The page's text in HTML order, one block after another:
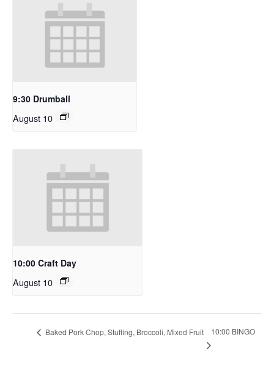
9:30 Drumball
August 10
10:00 Craft Day
August 10
Baked Pork Chop, Stuffing, Broccoli, Mixed Fruit 10:00 BINGO